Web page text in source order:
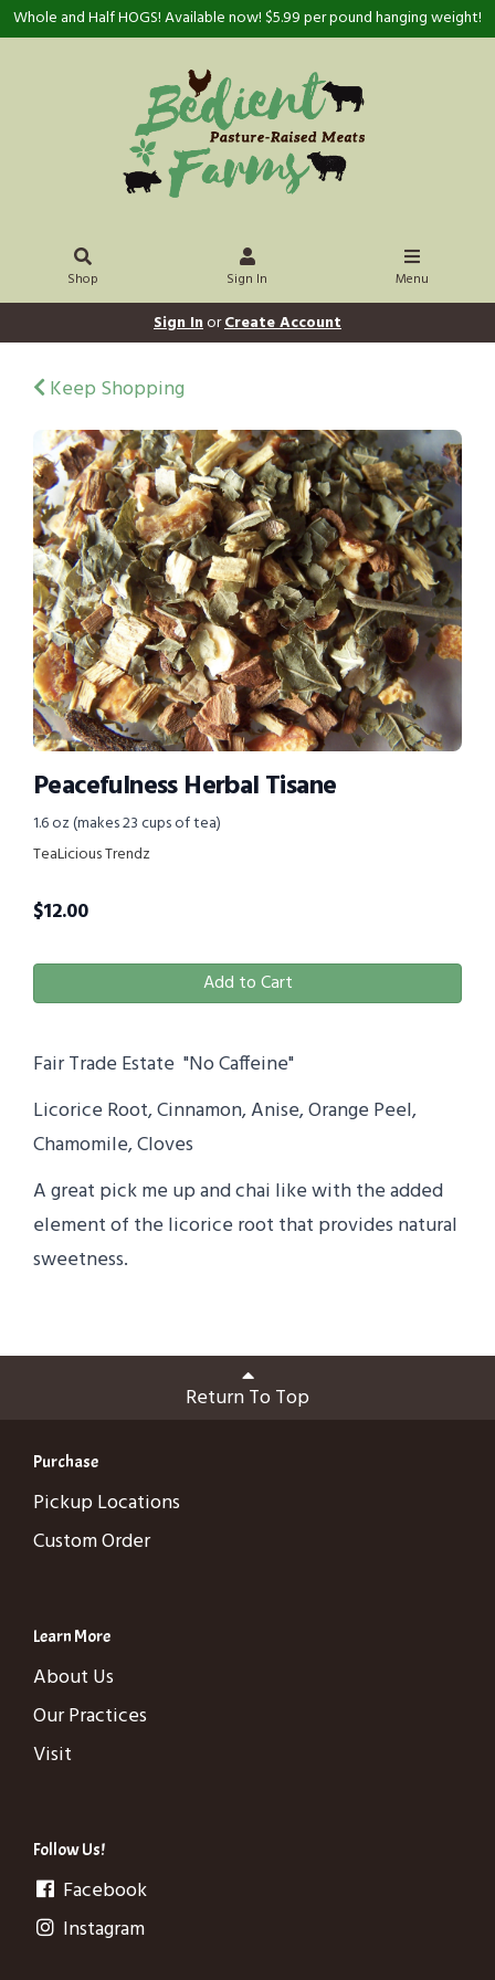
Whole and Half HOGS! Available now! $5.99 per pound hanging weight!
Shop Sign In Menu
Sign InorCreate Account
Keep Shopping
Peacefulness Herbal Tisane
1.6 oz (makes 23 cups of tea)
TeaLicious Trendz
$12.00
Add to Cart
Fair Trade Estate "No Caffeine"
Licorice Root, Cinnamon, Anise, Orange Peel,
Chamomile, Cloves
A great pick me up and chai like with the added
element of the licorice root that provides natural
sweetness.
Return To Top
Purchase
Pickup Locations
Custom Order
Learn More
About Us
Our Practices
Visit
Follow Us!
Facebook
Instagram